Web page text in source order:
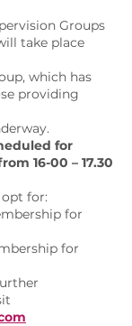
Groups
take place
which has
providing
for
16-00 – 17.30
for:
for
for